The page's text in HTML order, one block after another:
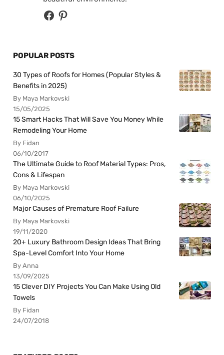
POPULAR POSTS
30 Types of Roofs for Homes (Popular Styles &
Benefits in 2025)
By Maya Markovski
15/05/2025
15 Smart Hacks That Will Save You Money While
Remodeling Your Home
By Fidan
06/10/2017
The Ultimate Guide to Roof Material Types: Pros,
Cons & Lifespan
By Maya Markovski
06/10/2025
Major Causes of Premature Roof Failure
By Maya Markovski
19/11/2020
20+ Luxury Bathroom Design Ideas That Bring
Spa-Level Comfort Into Your Home
By Anna
13/09/2025
15 Clever DIY Projects You Can Make Using Old
Towels
By Fidan
24/07/2018